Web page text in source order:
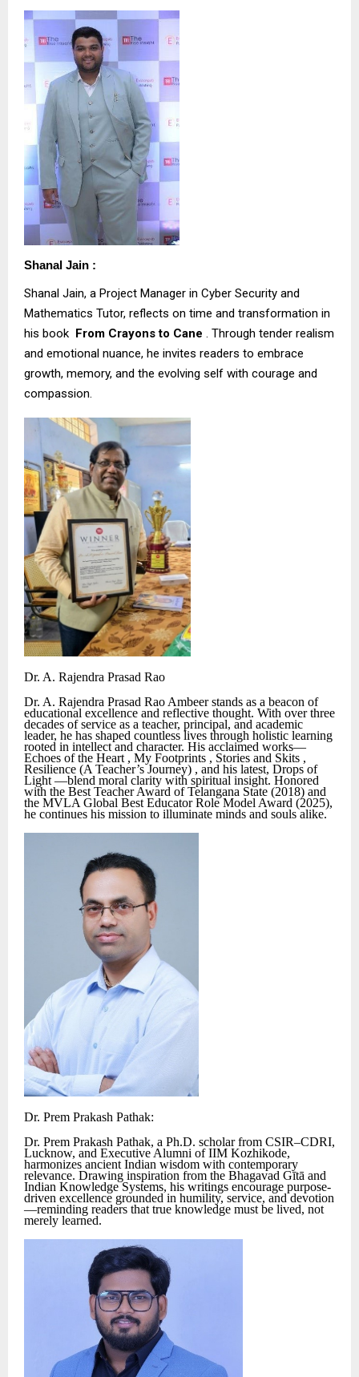
Shanal Jain :
Shanal Jain, a Project Manager in Cyber Security and
Mathematics Tutor, reflects on time and transformation in
his book From Crayons to Cane . Through tender realism
and emotional nuance, he invites readers to embrace
growth, memory, and the evolving self with courage and
compassion.
Dr. A. Rajendra Prasad Rao
Dr. A. Rajendra Prasad Rao Ambeer stands as a beacon of
educational excellence and reflective thought. With over three
decades of service as a teacher, principal, and academic
leader, he has shaped countless lives through holistic learning
rooted in intellect and character. His acclaimed works—
Echoes of the Heart , My Footprints , Stories and Skits ,
Resilience (A Teacher’s Journey) , and his latest, Drops of
Light —blend moral clarity with spiritual insight. Honored
with the Best Teacher Award of Telangana State (2018) and
the MVLA Global Best Educator Role Model Award (2025),
he continues his mission to illuminate minds and souls alike.
Dr. Prem Prakash Pathak:
Dr. Prem Prakash Pathak, a Ph.D. scholar from CSIR–CDRI,
Lucknow, and Executive Alumni of IIM Kozhikode,
harmonizes ancient Indian wisdom with contemporary
relevance. Drawing inspiration from the Bhagavad Gītā and
Indian Knowledge Systems, his writings encourage purpose-
driven excellence grounded in humility, service, and devotion
—reminding readers that true knowledge must be lived, not
merely learned.